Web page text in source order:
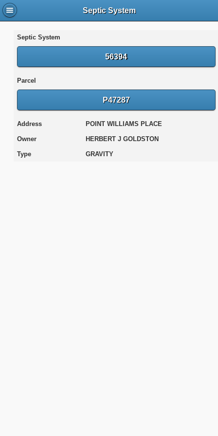
Septic System
Septic System
56394
Parcel
P47287
Address POINT WILLIAMS PLACE
Owner HERBERT J GOLDSTON
Type GRAVITY